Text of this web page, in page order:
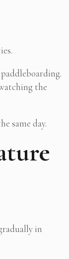
the
same day.
in